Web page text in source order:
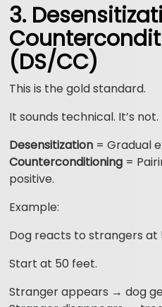
3.
(DS/CC)
This is the gold standard.
It sounds technical. It’s not.
Desensitization = Gradual
Counterconditioning =
positive.
Example:
Dog reacts to strangers at
Start at 50 feet.
Stranger appears → dog